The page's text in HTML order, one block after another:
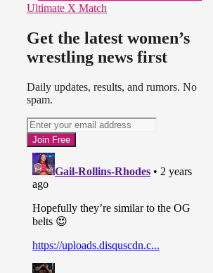
Ultimate X Match
Get the latest women’s
wrestling news first
Daily updates, results, and rumors. No
spam.